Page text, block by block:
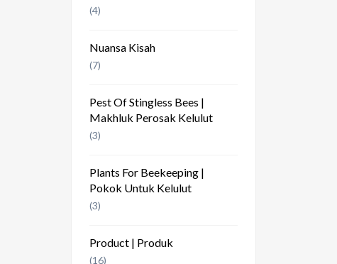
(4)
Nuansa Kisah
(7)
Pest Of Stingless Bees |
Makhluk Perosak Kelulut
(3)
Plants For Beekeeping |
Pokok Untuk Kelulut
(3)
Product | Produk
(16)